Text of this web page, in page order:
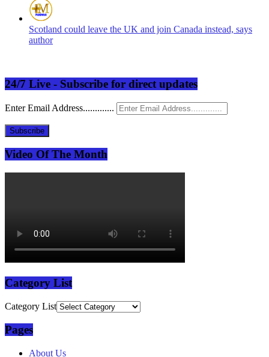
Scotland could leave the UK and join Canada instead, says
author
24/7 Live - Subscribe for direct updates
Enter Email Address.............
Subscribe
Video Of The Month
Category List
Category List
Pages
About Us